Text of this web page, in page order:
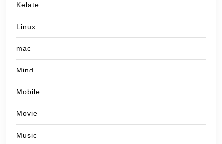
Kelate
Linux
mac
Mind
Mobile
Movie
Music